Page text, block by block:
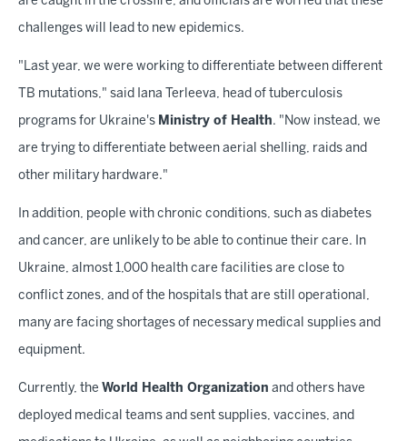
challenges will lead to new epidemics.
"Last year, we were working to differentiate between different
TB mutations," said Iana Terleeva, head of tuberculosis
programs for Ukraine's Ministry of Health. "Now instead, we
are trying to differentiate between aerial shelling, raids and
other military hardware."
In addition, people with chronic conditions, such as diabetes
and cancer, are unlikely to be able to continue their care. In
Ukraine, almost 1,000 health care facilities are close to
conflict zones, and of the hospitals that are still operational,
many are facing shortages of necessary medical supplies and
equipment.
Currently, the World Health Organization and others have
deployed medical teams and sent supplies, vaccines, and